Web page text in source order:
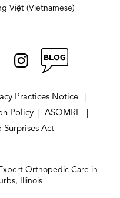
Việt (Vietnamese)
Practices Notice
Policy
ASOMRF
Surprises Act
Orthopedic Care in
Illinois